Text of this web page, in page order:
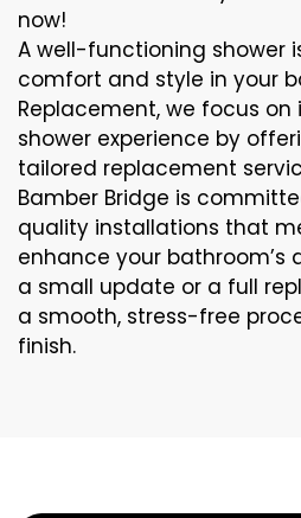
now!
A well-functioning shower
comfort and style in your
Replacement, we focus
shower experience by
tailored replacement
Bamber Bridge is
quality installations that
enhance your bathroom’s
a small update or a full
a smooth, stress-free
finish.